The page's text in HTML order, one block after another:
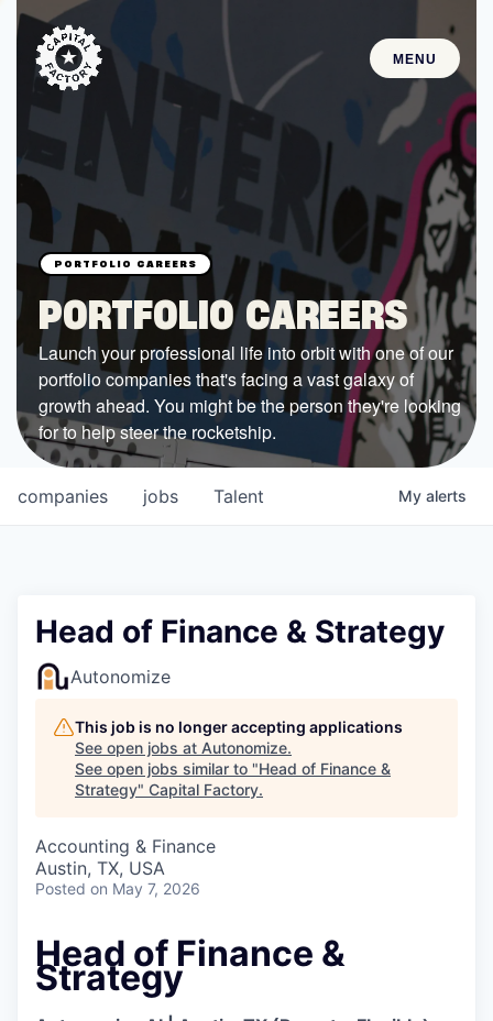
MENU
STARTUPS
Join the Community
Browse the Startups
Browse the Mentors
Job Opportunities
FUNDING
All Access Fund
Texas Fund
Government
Sponsors
COMPANY
Shop
Leadership
Job Opportunities
In-Person
Online
PORTFOLIO CAREERS
Launch your professional life into orbit with one of our
portfolio companies that's facing a vast galaxy of
growth ahead. You might be the person they're looking
for to help steer the rocketship.
jobs
companies Talent My alerts
Head of Finance & Strategy
Autonomize
This job is no longer accepting applications
See open jobs at Autonomize.
See open jobs similar to "Head of Finance &
Strategy" Capital Factory.
Accounting & Finance
Austin, TX, USA
Posted on May 7, 2026
Head of Finance &
Strategy